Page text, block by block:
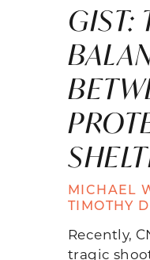
GIST:
MICHAEL
TIMOTHY
Recently,
tragic